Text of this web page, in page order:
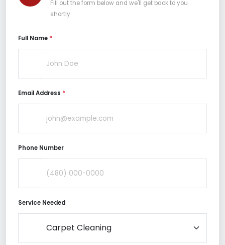
Fill out the form below and we'll get back to you
shortly
Full Name *
Email Address *
Phone Number
Service Needed